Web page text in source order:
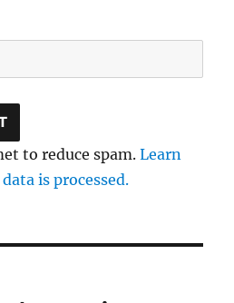
to reduce spam.Learn
is processed.